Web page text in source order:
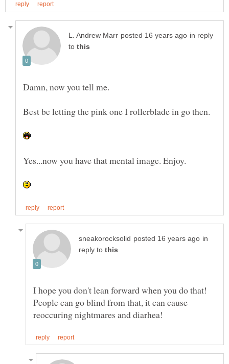
in reply
to
in
reply to
I hope you don't lean forward when you do that!
People can go blind from that, it can cause